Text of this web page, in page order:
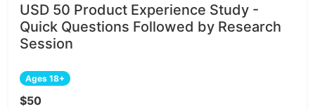
USD 50 Product Experience Study -
Quick Questions Followed by Research
Session
Ages 18+
$50